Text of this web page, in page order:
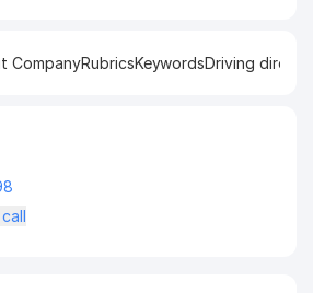
CompanyRubricsKeywordsDriving
71 call